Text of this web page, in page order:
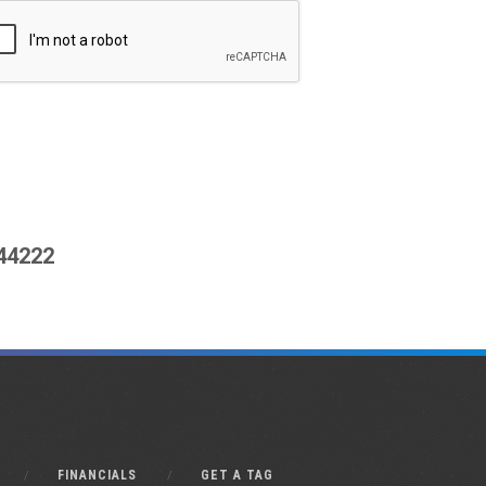
FINANCIALS GET A TAG